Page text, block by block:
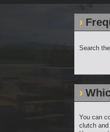
Search
You can
clutch